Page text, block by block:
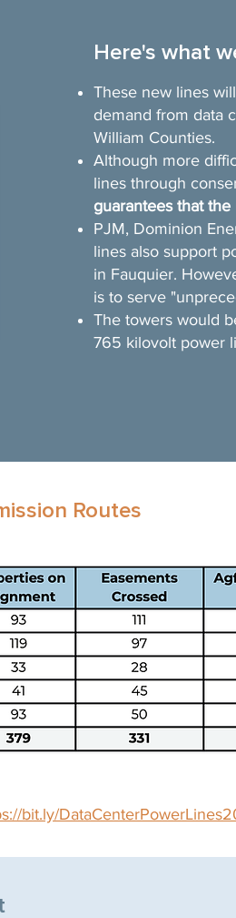
Here's what
These new lines
demand from data
William Counties.
Although more
lines through
guarantees that
PJM, Dominion
lines also support
in Fauquier.
is to serve
The towers would
765 kilovolt power
Routes
bit.ly/